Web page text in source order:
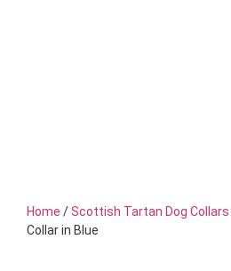
Home /Scottish Tartan Dog Collars
Collar in Blue